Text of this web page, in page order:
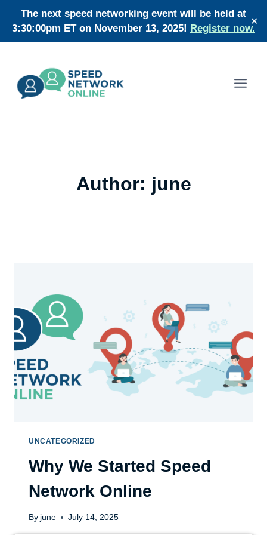
The next speed networking event will be held at
3:30:00pm ET on November 13, 2025! Register now.
✕
Author: june
UNCATEGORIZED
Why We Started Speed
Network Online
By june July 14, 2025